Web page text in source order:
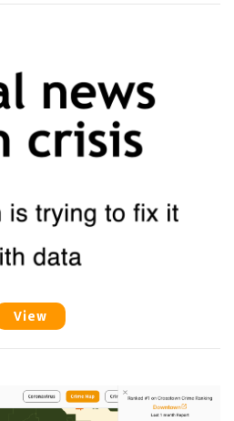
View